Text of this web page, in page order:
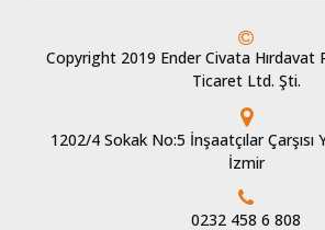
Copyright 2019 Ender Civata Hırdavat
Ticaret Ltd. Şti.
1202/4 Sokak No:5 İnşaatçılar Çarşısı
İzmir
0232 458 6 808